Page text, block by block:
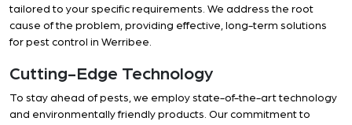
tailored to your specific requirements. We address the root
cause of the problem, providing effective, long-term solutions
for pest control in Werribee.
Cutting-Edge Technology
To stay ahead of pests, we employ state-of-the-art technology
and environmentally friendly products. Our commitment to